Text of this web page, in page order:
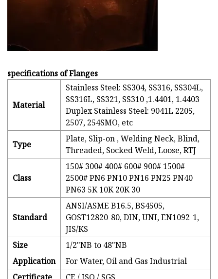
specifications of Flanges
Material
Stainless Steel: SS304, SS316, SS304L,
SS316L, SS321, SS310 ,1.4401, 1.4403
Duplex Stainless Steel: 9041L 2205,
2507, 254SMO, etc
Type
Plate, Slip-on , Welding Neck, Blind,
Threaded, Socked Weld, Loose, RTJ
Class
150# 300# 400# 600# 900# 1500#
2500# PN6 PN10 PN16 PN25 PN40
PN63 5K 10K 20K 30
Standard
ANSI/ASME B16.5, BS4505,
GOST12820-80, DIN, UNI, EN1092-1,
JIS/KS
Size
1/2"NB to 48"NB
Application
For Water, Oil and Gas Industrial